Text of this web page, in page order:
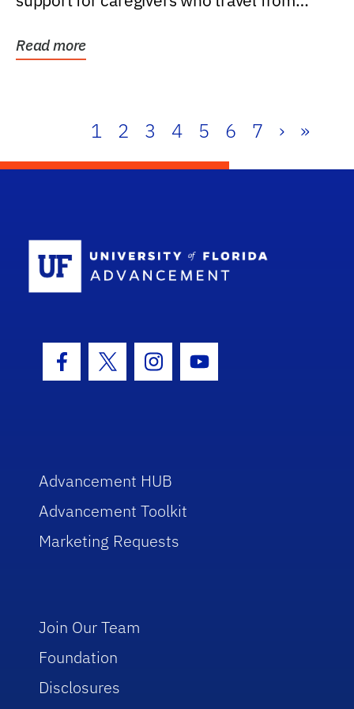
Read more
1 2 3 4 5 6 7 › »
Facebook Icon
Twitter IconInstagram Icon
Youtube Icon
Advancement HUB
Advancement Toolkit
Marketing Requests
Join Our Team
Foundation
Disclosures